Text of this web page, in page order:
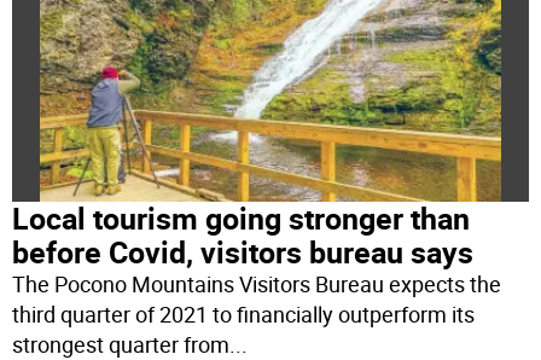
Local tourism going stronger than
before Covid, visitors bureau says
The Pocono Mountains Visitors Bureau expects the
third quarter of 2021 to financially outperform its
strongest quarter from...